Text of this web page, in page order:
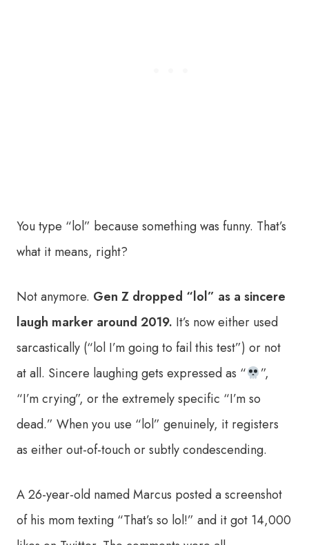
You type “lol” because something was funny. That’s
what it means, right?
Not anymore. Gen Z dropped “lol” as a sincere
laugh marker around 2019. It’s now either used
sarcastically (“lol I’m going to fail this test”) or not
at all. Sincere laughing gets expressed as “
”,
“I’m crying”, or the extremely specific “I’m so
dead.” When you use “lol” genuinely, it registers
as either out-of-touch or subtly condescending.
A 26-year-old named Marcus posted a screenshot
of his mom texting “That’s so lol!” and it got 14,000